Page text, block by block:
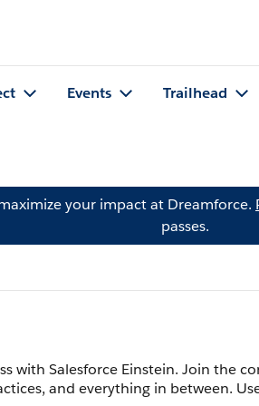
Events Trailhead
your impact at Dreamforce.
passes.
with Salesforce Einstein. Join the
and everything in between.